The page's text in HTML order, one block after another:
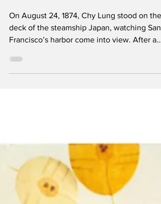
Always Been
Political
deck of the steamship Japan, watching San
Francisco’s harbor come into view. After a